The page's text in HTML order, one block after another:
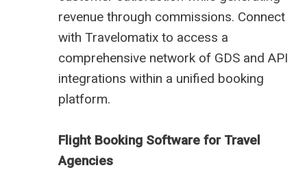
revenue through commissions. Connect
with Travelomatix to access a
comprehensive network of GDS and API
integrations within a unified booking
platform.
Flight Booking Software for Travel
Agencies